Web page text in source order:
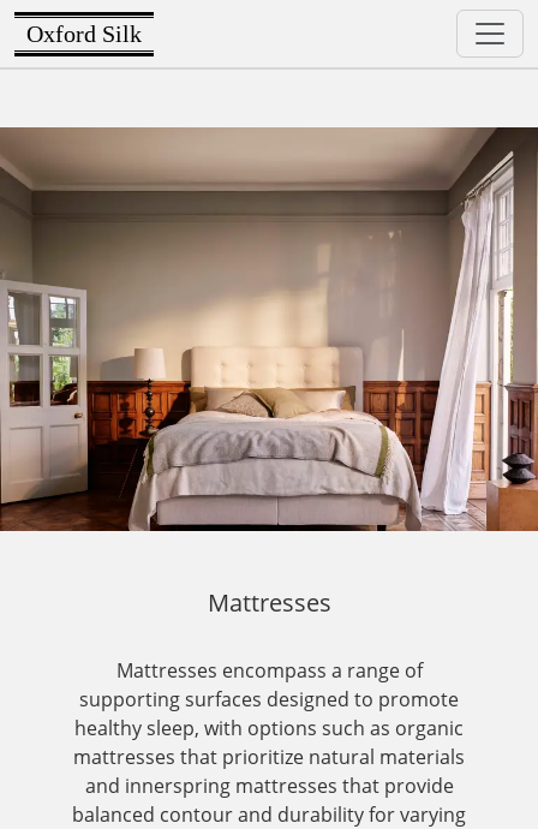
Oxford Silk
Mattresses
Mattresses encompass a range of
supporting surfaces designed to promote
healthy sleep, with options such as organic
mattresses that prioritize natural materials
and innerspring mattresses that provide
balanced contour and durability for varying